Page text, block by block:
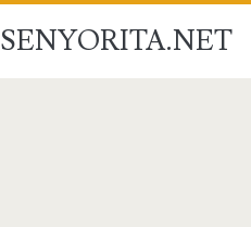
SENYORITA.NET